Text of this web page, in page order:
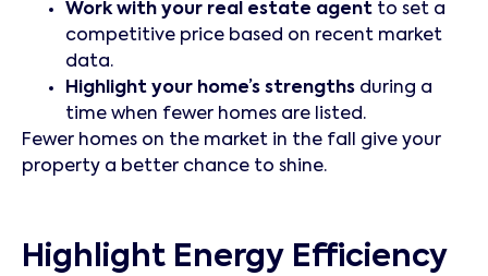
Work with your real estate agent to set a
competitive price based on recent market
data.
Highlight your home’s strengths during a
time when fewer homes are listed.
Fewer homes on the market in the fall give your
property a better chance to shine.
Highlight Energy Efficiency